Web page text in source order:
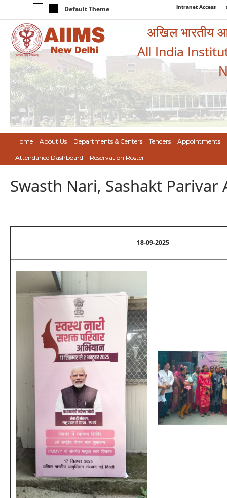
Default Theme Intranet Access
अखिल भारतीय
All India
Home About Us Departments & Centers Tenders Appointments
Attendance Dashboard Reservation Roster
Swasth Nari, Sashakt
18-09-2025